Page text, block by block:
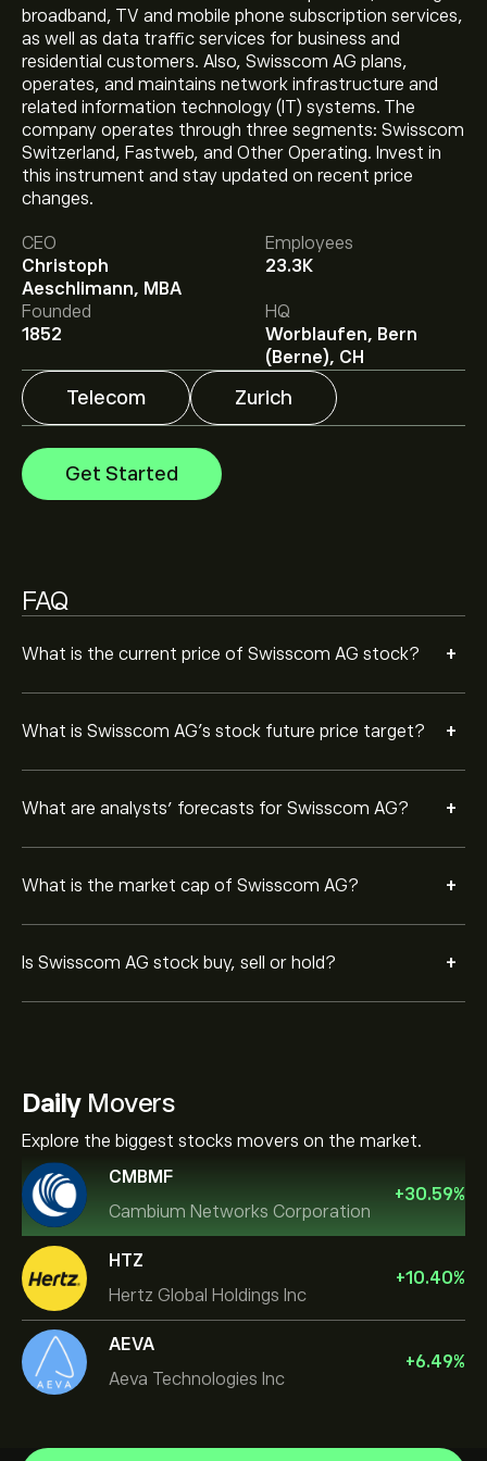
broadband, TV and mobile phone subscription services,
as well as data traffic services for business and
residential customers. Also, Swisscom AG plans,
operates, and maintains network infrastructure and
related information technology (IT) systems. The
company operates through three segments: Swisscom
Switzerland, Fastweb, and Other Operating. Invest in
this instrument and stay updated on recent price
changes.
CEO
Christoph
Aeschlimann, MBA
Employees
23.3K
Founded
1852
HQ
Worblaufen, Bern
(Berne), CH
Telecom Zurich
Get Started
FAQ
What is the current price of Swisscom AG stock? +
The current price of SCMN.ZU is ‎CHF‎628.00.
What is Swisscom AG’s stock future price target? +
The average price target for Swisscom AG is
‎CHF‎655.00.Sign upto eToro for detailed analyst
forecasts and price targets.
What are analysts’ forecasts for Swisscom AG? +
Analysts offer forecasts for Swisscom AG based on
market trends, financial reports and projected growth.
Check the latest forecast for future price movements.
What is the market cap of Swisscom AG? +
The market capitalisation of Swisscom AG is
‎CHF‎33.31B
Is Swisscom AG stock buy, sell or hold? +
Based on 3 analysts offering recommendations for
DailyMovers
Explore the biggest stocks movers on the market.
CMBMF
Cambium Networks Corporation
+30.59%
HTZ
Hertz Global Holdings Inc
+10.40%
AEVA
Aeva Technologies Inc
+6.49%